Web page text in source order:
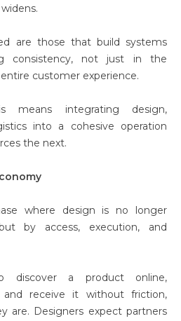
are those that build systems
consistency, not just in the
customer experience.
means integrating design,
into a cohesive operation
the next.
where design is no longer
by access, execution, and
discover a product online,
and receive it without friction,
are. Designers expect partners